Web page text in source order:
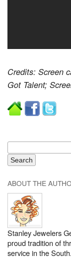
Credits: Screen
Got Talent;
ABOUT THE
Stanley Jewelers
proud tradition of
service in the South.